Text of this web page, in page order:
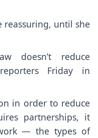
reassuring, until she
doesn’t reduce
Friday in
in order to reduce
partnerships, it
— the types of